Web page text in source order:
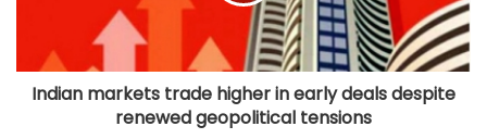
Indian markets trade higher in early deals despite
renewed geopolitical tensions